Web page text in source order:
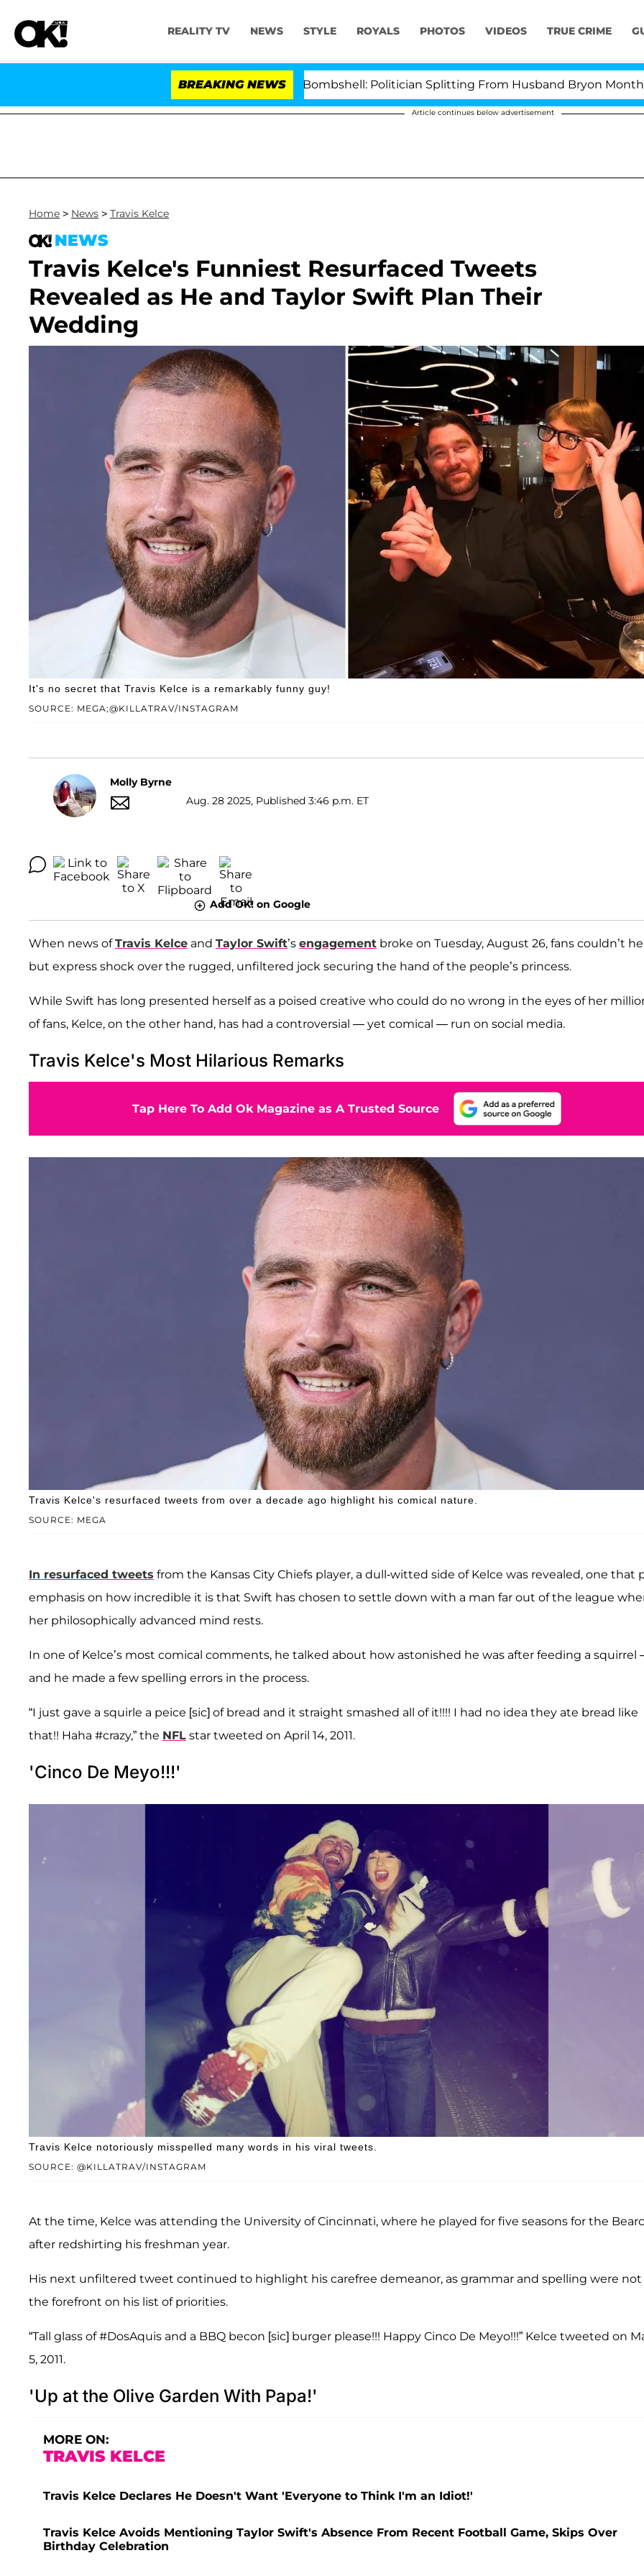
REALITY TV NEWS STYLE ROYALS PHOTOS VIDEOS TRUE CRIME
BREAKING NEWS
Kristi Noem Divorce Bombshell: Politician Splitting From Husband Bryon Months After
Article continues below advertisement
Home > News > Travis Kelce
NEWS
Travis Kelce's Funniest Resurfaced Tweets
Revealed as He and Taylor Swift Plan Their
Wedding
SOURCE: MEGA;@KILLATRAV/INSTAGRAM
It's no secret that Travis Kelce is a remarkably funny guy!
Molly Byrne
Aug. 28 2025, Published 3:46 p.m. ET
Add OK! on Google
When news ofTravis Kelce and Taylor Swift’s engagement broke on Tuesday, August 26, fans couldn’t
but express shock over the rugged, unfiltered jock securing the hand of the people’s princess.
While Swift has long presented herself as a poised creative who could do no wrong in the eyes of her
of fans, Kelce, on the other hand, has had a controversial — yet comical — run on social media.
Travis Kelce's Most Hilarious Remarks
Tap Here To Add Ok Magazine as A Trusted Source
SOURCE: MEGA
Travis Kelce's resurfaced tweets from over a decade ago highlight his comical nature.
In resurfaced tweets from the Kansas City Chiefs player, a dull-witted side of Kelce was revealed, one that
emphasis on how incredible it is that Swift has chosen to settle down with a man far out of the league
her philosophically advanced mind rests.
In one of Kelce’s most comical comments, he talked about how astonished he was after feeding a squirrel
and he made a few spelling errors in the process.
“I just gave a squirle a peice [sic] of bread and it straight smashed all of it!!!! I had no idea they ate bread like
that!! Haha #crazy,” the NFL star tweeted on April 14, 2011.
'Cinco De Meyo!!!'
SOURCE: @KILLATRAV/INSTAGRAM
Travis Kelce notoriously misspelled many words in his viral tweets.
At the time, Kelce was attending the University of Cincinnati, where he played for five seasons for the
after redshirting his freshman year.
His next unfiltered tweet continued to highlight his carefree demeanor, as grammar and spelling were not
the forefront on his list of priorities.
“Tall glass of #DosAquis and a BBQ becon [sic] burger please!!! Happy Cinco De Meyo!!!” Kelce tweeted on
5, 2011.
'Up at the Olive Garden With Papa!'
MORE ON:
TRAVIS KELCE
Travis Kelce Declares He Doesn't Want 'Everyone to Think I'm an Idiot!'
Travis Kelce Avoids Mentioning Taylor Swift's Absence From Recent Football Game, Skips Over
Birthday Celebration